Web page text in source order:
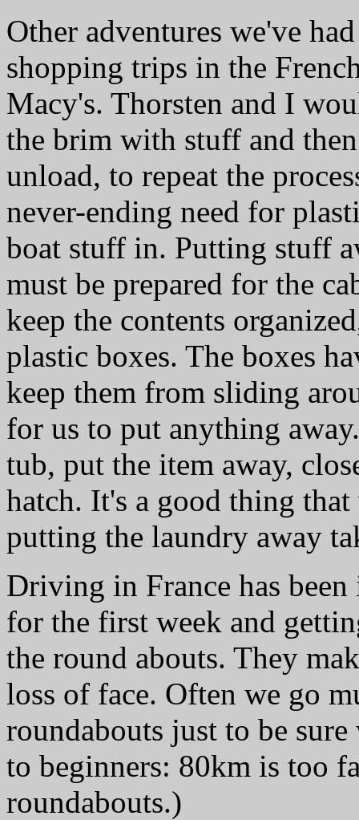
Other adventures we've
shopping trips in the
Macy's. Thorsten and I
the brim with stuff and
unload, to repeat the
never-ending need for
boat stuff in. Putting stuff
must be prepared for the
keep the contents
plastic boxes. The boxes
keep them from sliding
for us to put anything
tub, put the item away,
hatch. It's a good thing that
putting the laundry away
Driving in France has
for the first week and
the round abouts. They
loss of face. Often we go
roundabouts just to be
to beginners: 80km is too
roundabouts.)